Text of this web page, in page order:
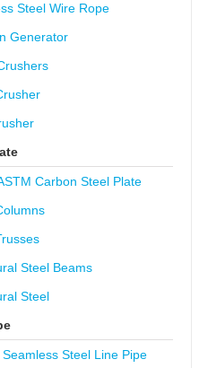
Steel Wire Rope
Generator
Carbon Steel Plate
Steel Beams
Steel
Seamless Steel Line Pipe